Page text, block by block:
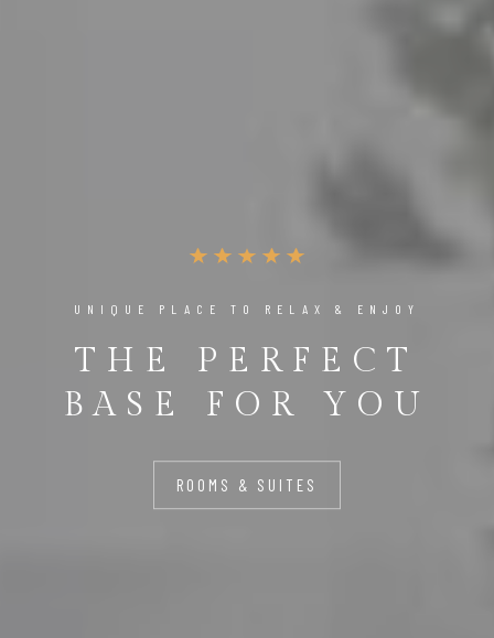
UNIQUE PLACE TO RELAX & ENJOY
THE PERFECT
BASE FOR YOU
ROOMS & SUITES